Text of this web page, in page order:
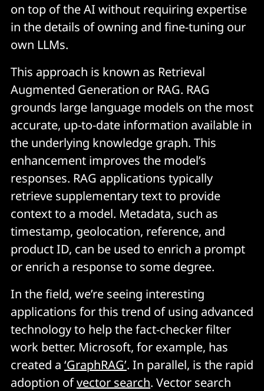
on top of the AI without requiring expertise
in the details of owning and fine-tuning our
own LLMs.
This approach is known as Retrieval
Augmented Generation or RAG. RAG
grounds large language models on the most
accurate, up-to-date information available in
the underlying knowledge graph. This
enhancement improves the model’s
responses. RAG applications typically
retrieve supplementary text to provide
context to a model. Metadata, such as
timestamp, geolocation, reference, and
product ID, can be used to enrich a prompt
or enrich a response to some degree.
In the field, we’re seeing interesting
applications for this trend of using advanced
technology to help the fact-checker filter
work better. Microsoft, for example, has
created a ‘GraphRAG’. In parallel, is the rapid
adoption ofvector search. Vector search